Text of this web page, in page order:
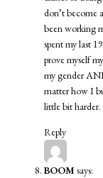
don’t become
been working
spent my last
prove myself
my gender
matter how I
little bit harder.
Reply
BOOMsays: